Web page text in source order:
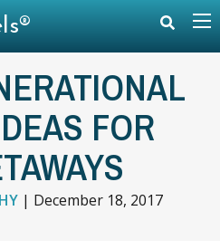
FOR
| December 18, 2017